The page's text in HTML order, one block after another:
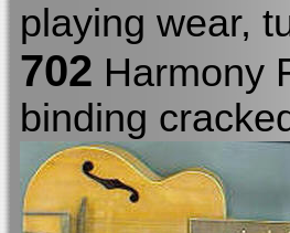
playing wear,
702 Harmony
binding